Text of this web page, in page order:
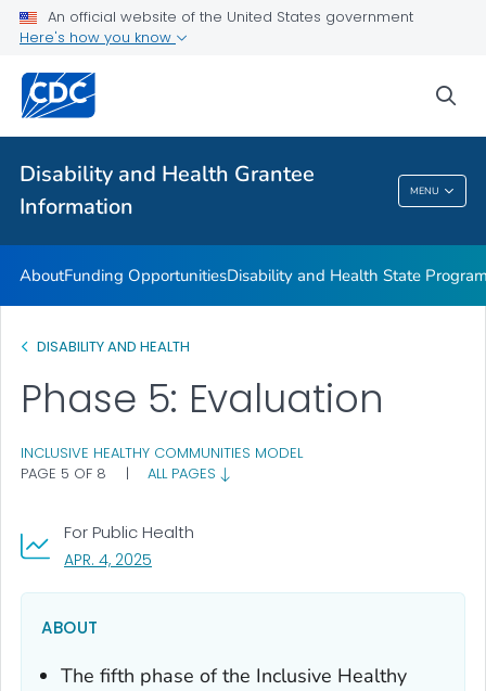
An official website of the United States government
Here's how you know
Disability and Health Grantee
Information
MENU
Disability and Health Information for Partners
VIEW ALL
Disability And Health Grantee Information
AboutFunding OpportunitiesDisability and Health State
DISABILITY AND HEALTH
Phase 5: Evaluation
INCLUSIVE HEALTHY COMMUNITIES MODEL
PAGE 5 OF 8
| ALL PAGES
For Public Health
APR. 4, 2025
ABOUT
The fifth phase of the Inclusive Healthy